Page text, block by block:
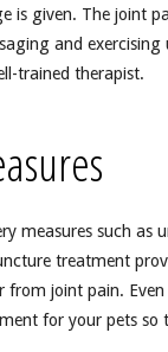
is given. The joint
and exercising
trained therapist.
measures such as
treatment
from joint pain.
for your pets so